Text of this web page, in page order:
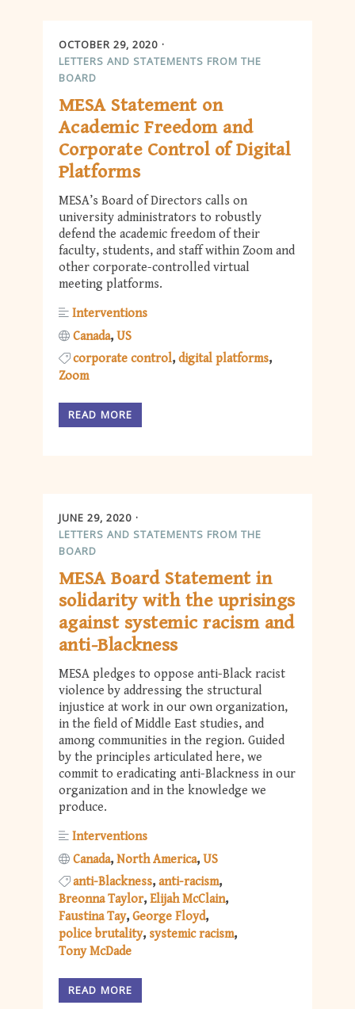
OCTOBER 29, 2020
LETTERS AND STATEMENTS FROM THE
BOARD
MESA Statement on
Academic Freedom and
Corporate Control of Digital
Platforms
MESA’s Board of Directors calls on
university administrators to robustly
defend the academic freedom of their
faculty, students, and staff within Zoom and
other corporate-controlled virtual
meeting platforms.
Interventions
Canada US
corporate control digital platforms
Zoom
READ MORE
JUNE 29, 2020
LETTERS AND STATEMENTS FROM THE
BOARD
MESA Board Statement in
solidarity with the uprisings
against systemic racism and
anti-Blackness
MESA pledges to oppose anti-Black racist
violence by addressing the structural
injustice at work in our own organization,
in the field of Middle East studies, and
among communities in the region. Guided
by the principles articulated here, we
commit to eradicating anti-Blackness in our
organization and in the knowledge we
produce.
Interventions
Canada North America US
anti-Blackness anti-racism
Breonna Taylor Elijah McClain
Faustina Tay George Floyd
police brutality systemic racism
Tony McDade
READ MORE